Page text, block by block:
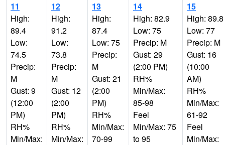
11
High:
89.4
Low:
74.5
Precip:
M
Gust: 9
(12:00
PM)
RH%
Min/Max:
12
High:
91.2
Low:
73.8
Precip:
M
Gust: 12
(2:00
PM)
RH%
Min/Max:
13
High:
87.4
Low: 75
Precip:
M
Gust: 21
(2:00
PM)
RH%
Min/Max:
70-99
14
High: 82.9
Low: 75
Precip: M
Gust: 29
(2:00 PM)
RH%
Min/Max:
85-98
Feel
Min/Max: 75
to 95
15
High: 89.8
Low: 77
Precip: M
Gust: 16
(10:00
AM)
RH%
Min/Max:
61-92
Feel
Min/Max: